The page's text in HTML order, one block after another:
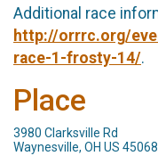
Additional race
http://orrrc.org/
race-1-frosty-14/.
Place
3980 Clarksville Rd
Waynesville, OH US 45068